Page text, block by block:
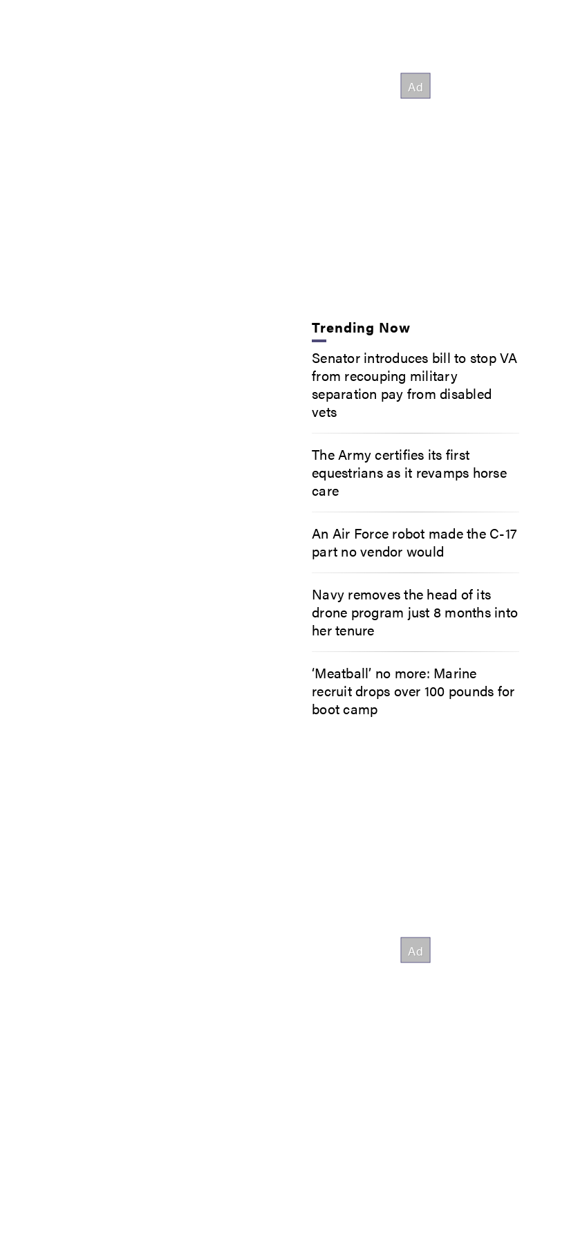
Trending Now
Senator introduces bill to stop VA
from recouping military
separation pay from disabled
vets
The Army certifies its first
equestrians as it revamps horse
care
An Air Force robot made the C-17
part no vendor would
Navy removes the head of its
drone program just 8 months into
her tenure
‘Meatball’ no more: Marine
recruit drops over 100 pounds for
boot camp